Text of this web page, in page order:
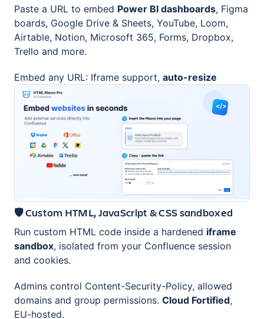
Paste a URL to embed Power BI dashboards, Figma
boards, Google Drive & Sheets, YouTube, Loom,
Airtable, Notion, Microsoft 365, Forms, Dropbox,
Trello and more.
Embed any URL: Iframe support, auto-resize
🛡️ Custom HTML, JavaScript & CSS sandboxed
Run custom HTML code inside a hardened iframe
sandbox, isolated from your Confluence session
and cookies.
Admins control Content-Security-Policy, allowed
domains and group permissions. Cloud Fortified,
EU-hosted.